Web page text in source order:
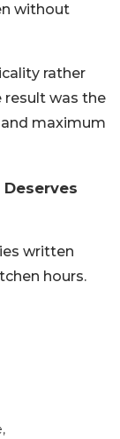
without
rather
result was the
maximum
written
hours.